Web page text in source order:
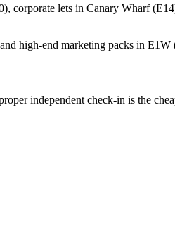
lets in Canary Wharf
high-end marketing packs in E1W
independent check-in is the